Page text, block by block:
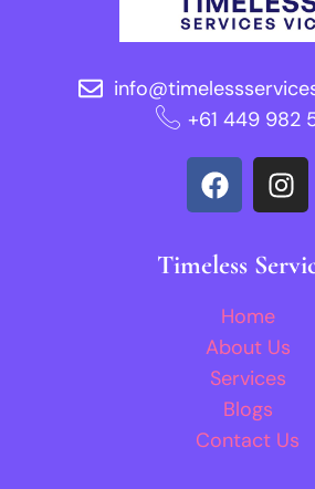
‪+61 449 982
Timeless
Home
About Us
Services
Blogs
Contact Us